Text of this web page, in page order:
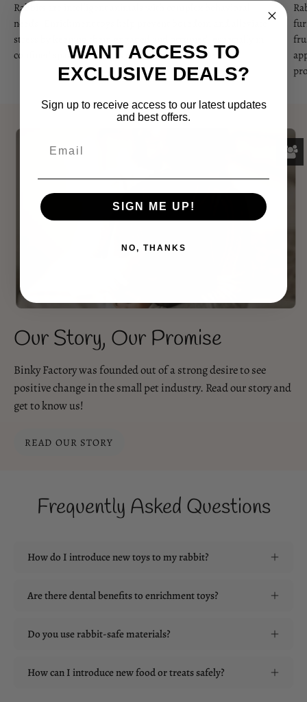
Rabbits are intelligent animals with complex behavioral
needs. Enrichment toys help prevent boredom and alleviate
stress by keeping them engaged and occupied, especially in
confined spaces like cages or indoor environments.
Our Story, Our Promise
Binky Factory was founded out of a strong desire to see
positive change in the small pet industry. Read our story and
get to know us!
READ OUR STORY
Frequently Asked Questions
How do I introduce new toys to my rabbit?
Are there dental benefits to enrichment toys?
Do you use rabbit-safe materials?
How can I introduce new food or treats safely?
WANT ACCESS TO
EXCLUSIVE DEALS?
Sign up to receive access to our latest updates
and best offers.
SIGN ME UP!
NO, THANKS